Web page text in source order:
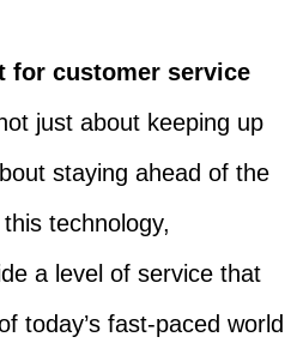
for customer service
just about keeping up
staying ahead of the
technology,
a level of service that
today’s fast-paced world